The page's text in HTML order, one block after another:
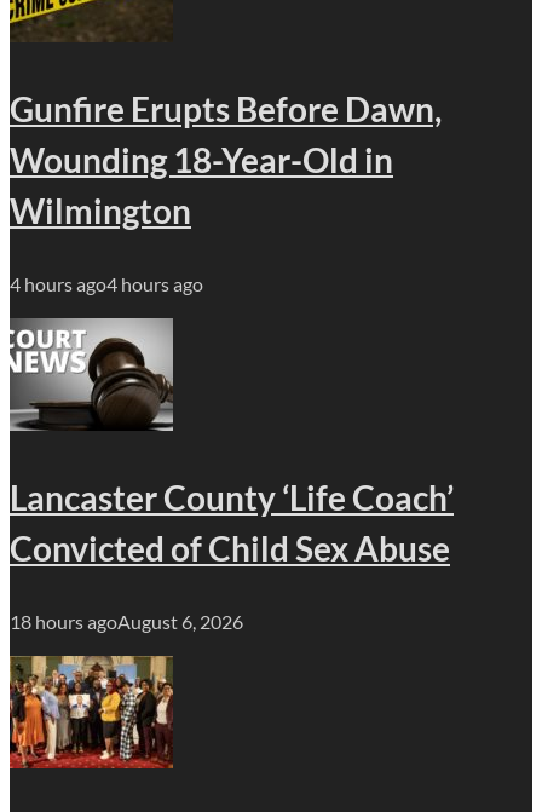
Gunfire Erupts Before Dawn,
Wounding 18-Year-Old in
Wilmington
4 hours ago4 hours ago
Lancaster County ‘Life Coach’
Convicted of Child Sex Abuse
18 hours agoAugust 6, 2026